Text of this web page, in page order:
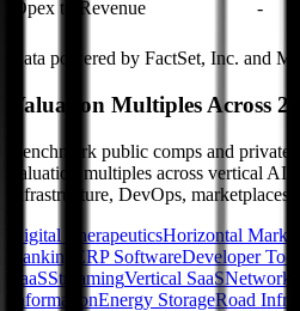
Opex to Revenue
-
Data powered by FactSet, Inc. and
Valuation Multiples Across
Benchmark public comps and private
valuation multiples across vertical AI
infrastructure, DevOps, marketplaces
Digital TherapeuticsHorizontal
Banking
ERP SoftwareDeveloper Tools
SaaSStreamingVertical SaaS
InformationEnergy StorageRoad